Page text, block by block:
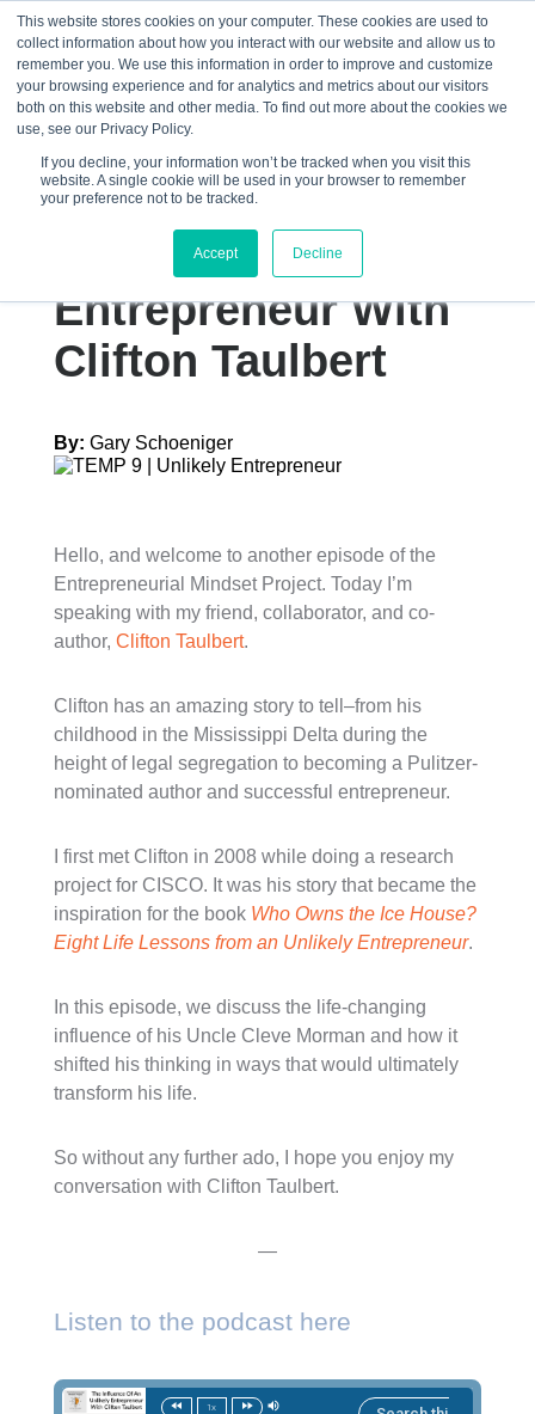
This website stores cookies on your computer. These cookies are used to
collect information about how you interact with our website and allow us to
remember you. We use this information in order to improve and customize
your browsing experience and for analytics and metrics about our visitors
both on this website and other media. To find out more about the cookies we
use, see our Privacy Policy.
If you decline, your information won’t be tracked when you visit this
website. A single cookie will be used in your browser to remember
your preference not to be tracked.
Accept Decline
☰
The Influence Of
An Unlikely
Entrepreneur With
Clifton Taulbert
By: Gary Schoeniger
Hello, and welcome to another episode of the
Entrepreneurial Mindset Project. Today I’m
speaking with my friend, collaborator, and co-
author, Clifton Taulbert.
Clifton has an amazing story to tell–from his
childhood in the Mississippi Delta during the
height of legal segregation to becoming a Pulitzer-
nominated author and successful entrepreneur.
I first met Clifton in 2008 while doing a research
project for CISCO. It was his story that became the
inspiration for the book Who Owns the Ice House?
Eight Life Lessons from an Unlikely Entrepreneur.
In this episode, we discuss the life-changing
influence of his Uncle Cleve Morman and how it
shifted his thinking in ways that would ultimately
transform his life.
So without any further ado, I hope you enjoy my
conversation with Clifton Taulbert.
—
Listen to the podcast here
1x